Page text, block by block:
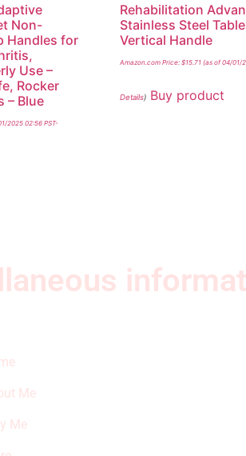
Non-
Handles for
Use –
Rocker
– Blue
2025 02:56 PST-
Rehabilitation
Stainless Steel
Vertical Handle
Amazon.com Price:$15.71 (as of 04/01/
Details) Buy product
Me
Me